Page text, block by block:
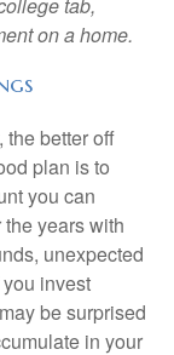
on a home.
the better off
plan is to
you can
years with
unexpected
invest
be surprised
in your